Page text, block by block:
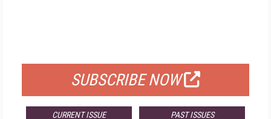
SUBSCRIBE NOW
CURRENT ISSUE PAST ISSUES